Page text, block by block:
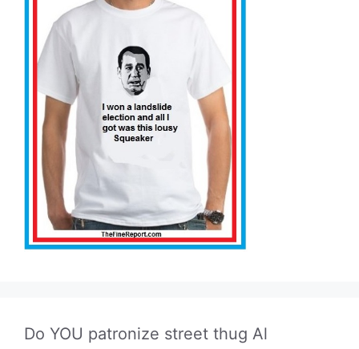
Do YOU patronize street thug Al